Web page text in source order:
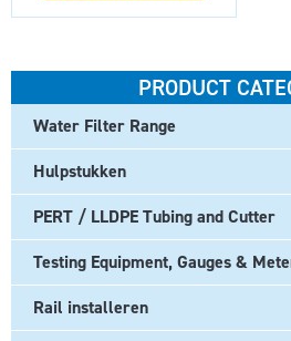
PRODUCT
Water Filter Range
Hulpstukken
PERT / LLDPE Tubing and Cutter
Testing Equipment, Gauges &
Rail installeren